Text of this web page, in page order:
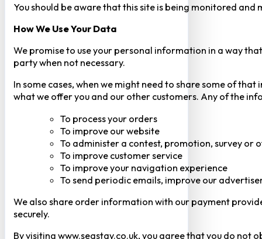
You should be aware that this site is being monitored
How We Use Your Data
We promise to use your personal information in a way
party when not necessary.
In some cases, when we might need to share some of
what we offer you and our other customers. Any of the
To process your orders
To improve our website
To administer a contest, promotion, survey or
To improve customer service
To improve your navigation experience
To send periodic emails, improve our
We also share order information with our payment
securely.
By visiting www.seastay.co.uk, you agree that you do